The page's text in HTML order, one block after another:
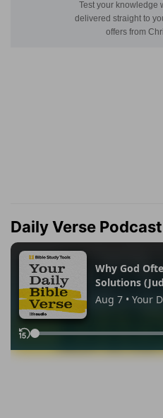
Daily Verse Podcast